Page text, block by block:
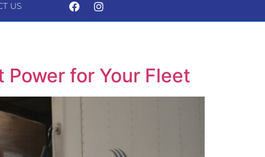
US CONTACT US
for Your Fleet